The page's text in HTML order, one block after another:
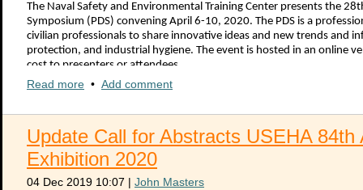
The Naval Safety and Environmental Training Center presents the
Symposium (PDS) convening April 6-10, 2020. The PDS is a
civilian professionals to share innovative ideas and new trends and
protection, and industrial hygiene. The event is hosted in an online
cost to presenters or attendees.
http://jointpds.adobeconnect.com/pdsaar2019/for highlights from
The conference planning team is looking for claimant meeting
hosted via Adobe Connect allowing presentations from across the
Read more • Add comment
Update Call for Abstracts USEHA
Exhibition 2020
04 Dec 2019 10:07 | John Masters